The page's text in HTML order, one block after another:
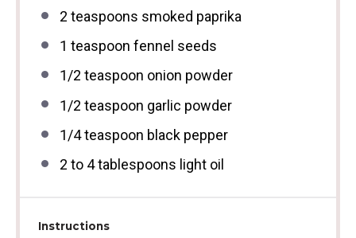
2 teaspoons smoked paprika
1 teaspoon fennel seeds
1/2 teaspoon onion powder
1/2 teaspoon garlic powder
1/4 teaspoon black pepper
2 to 4tablespoons light oil
Instructions